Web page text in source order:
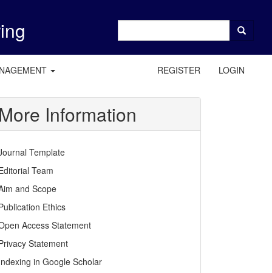
REGISTER LOGIN
More Information
Template
Team
and Scope
Ethics
Access Statement
Statement
in Google Scholar